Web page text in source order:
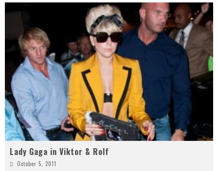
Lady Gaga in Viktor & Rolf
October 5, 2011